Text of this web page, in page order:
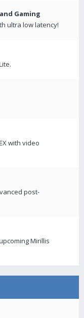
Gaming
ultra low latency!
with video
post-
Mirillis